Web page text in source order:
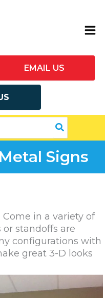
EMAIL US
Signs
in a variety of
standoffs are
configurations with
great 3-D looks